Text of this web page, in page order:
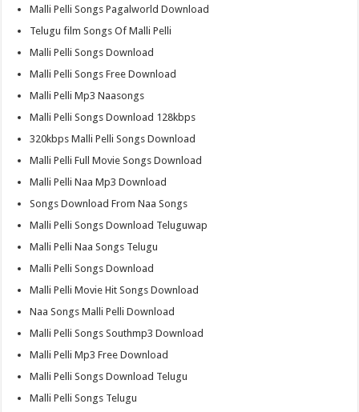
Malli Pelli Songs Pagalworld Download
Telugu film Songs Of Malli Pelli
Malli Pelli Songs Download
Malli Pelli Songs Free Download
Malli Pelli Mp3 Naasongs
Malli Pelli Songs Download 128kbps
320kbps Malli Pelli Songs Download
Malli Pelli Full Movie Songs Download
Malli Pelli Naa Mp3 Download
Songs Download From Naa Songs
Malli Pelli Songs Download Teluguwap
Malli Pelli Naa Songs Telugu
Malli Pelli Songs Download
Malli Pelli Movie Hit Songs Download
Naa Songs Malli Pelli Download
Malli Pelli Songs Southmp3 Download
Malli Pelli Mp3 Free Download
Malli Pelli Songs Download Telugu
Malli Pelli Songs Telugu